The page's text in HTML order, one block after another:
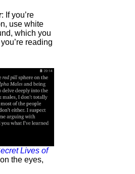
: If you’re
use white
which you
reading
Lives of
the eyes,